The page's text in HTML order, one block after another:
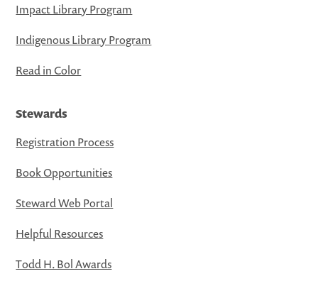
Impact Library Program
Indigenous Library Program
Read in Color
Stewards
Registration Process
Book Opportunities
Steward Web Portal
Helpful Resources
Todd H. Bol Awards